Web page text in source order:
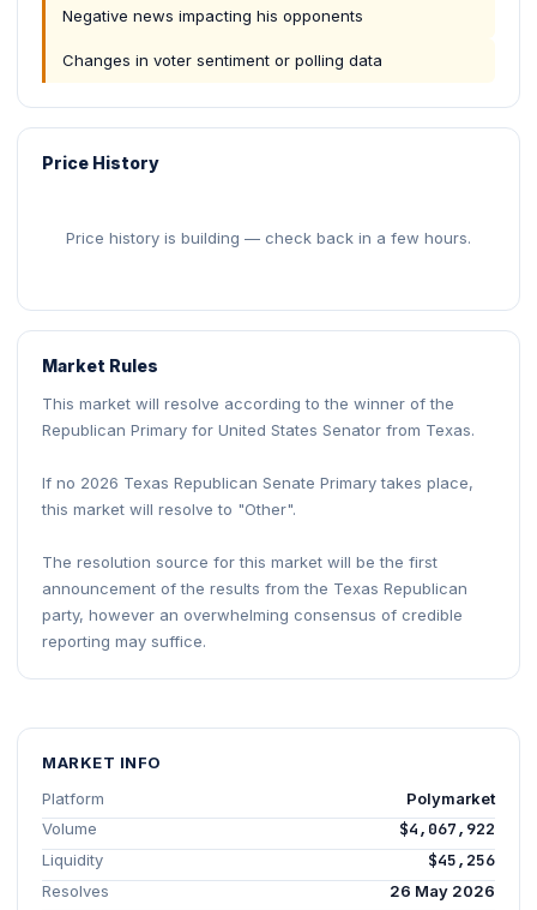
Negative news impacting his opponents
Changes in voter sentiment or polling data
Price History
Price history is building — check back in a few hours.
Market Rules
This market will resolve according to the winner of the
Republican Primary for United States Senator from Texas.
If no 2026 Texas Republican Senate Primary takes place,
this market will resolve to "Other".
The resolution source for this market will be the first
announcement of the results from the Texas Republican
party, however an overwhelming consensus of credible
reporting may suffice.
MARKET INFO
Platform
Polymarket
Volume
$4,067,922
Liquidity $45,256
Resolves
26 May 2026